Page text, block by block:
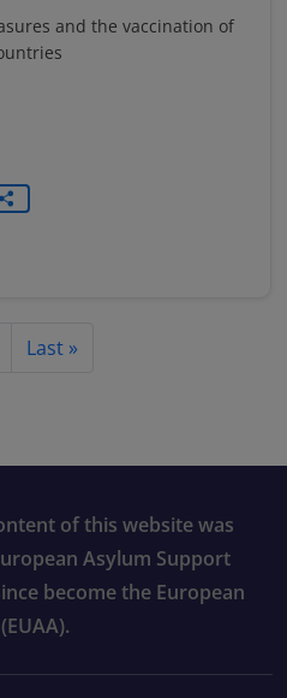
and the vaccination of
Next page
Last »Last page
of this website was
Asylum Support
become the European